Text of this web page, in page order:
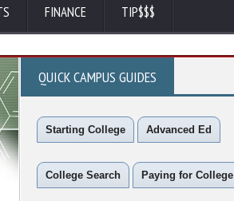
FINANCE TIP$$$
QUICK CAMPUS GUIDES
Starting College Advanced Ed
College Search Paying for College